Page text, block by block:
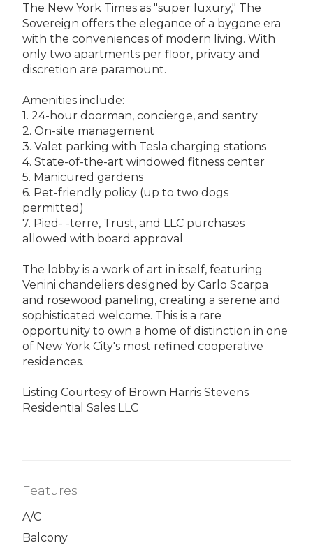
The New York Times as "super luxury," The
Sovereign offers the elegance of a bygone era
with the conveniences of modern living. With
only two apartments per floor, privacy and
discretion are paramount.
Amenities include:
1. 24-hour doorman, concierge, and sentry
2. On-site management
3. Valet parking with Tesla charging stations
4. State-of-the-art windowed fitness center
5. Manicured gardens
6. Pet-friendly policy (up to two dogs
permitted)
7. Pied- -terre, Trust, and LLC purchases
allowed with board approval
The lobby is a work of art in itself, featuring
Venini chandeliers designed by Carlo Scarpa
and rosewood paneling, creating a serene and
sophisticated welcome. This is a rare
opportunity to own a home of distinction in one
of New York City's most refined cooperative
residences.
Listing Courtesy of Brown Harris Stevens
Residential Sales LLC
Features
A/C
Balcony